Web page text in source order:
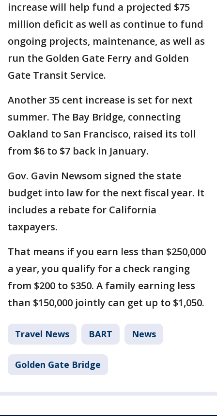
increase will help fund a projected $75
million deficit as well as continue to fund
ongoing projects, maintenance, as well as
run the Golden Gate Ferry and Golden
Gate Transit Service.
Another 35 cent increase is set for next
summer. The Bay Bridge, connecting
Oakland to San Francisco, raised its toll
from $6 to $7 back in January.
Gov. Gavin Newsom signed the state
budget into law for the next fiscal year. It
includes a rebate for California
taxpayers.
That means if you earn less than $250,000
a year, you qualify for a check ranging
from $200 to $350. A family earning less
than $150,000 jointly can get up to $1,050.
Travel News BART News
Golden Gate Bridge